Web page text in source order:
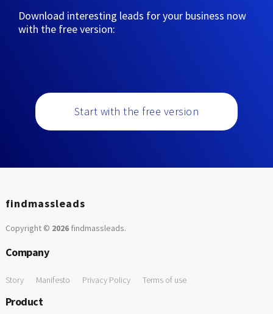
Download interesting leads for your business now
with the free version:
Start with the free version
findmassleads
Copyright © 2026findmassleads.
Company
Story Manifesto Privacy Policy Terms of use
Product